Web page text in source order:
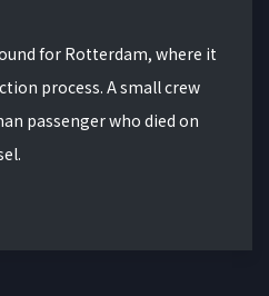
for Rotterdam, where it
process. A small crew
passenger who died on